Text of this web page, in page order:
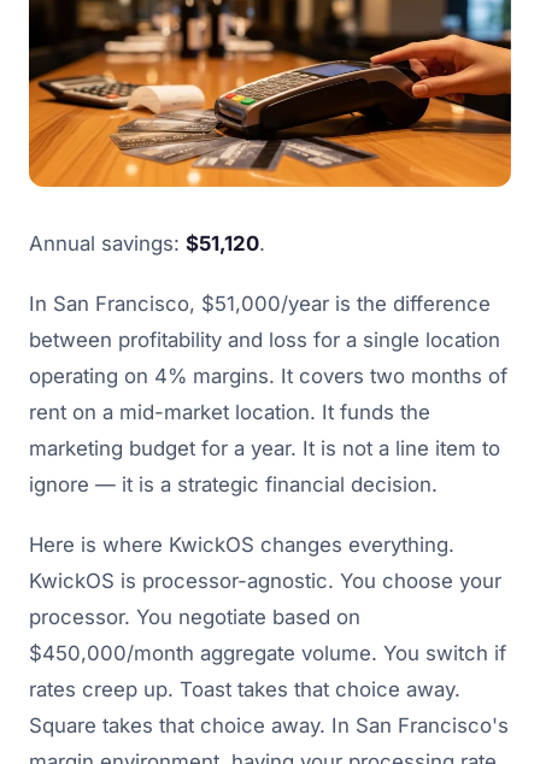
Annual savings: $51,120.
In San Francisco, $51,000/year is the difference
between profitability and loss for a single location
operating on 4% margins. It covers two months of
rent on a mid-market location. It funds the
marketing budget for a year. It is not a line item to
ignore — it is a strategic financial decision.
Here is where KwickOS changes everything.
KwickOS is processor-agnostic. You choose your
processor. You negotiate based on
$450,000/month aggregate volume. You switch if
rates creep up. Toast takes that choice away.
Square takes that choice away. In San Francisco's